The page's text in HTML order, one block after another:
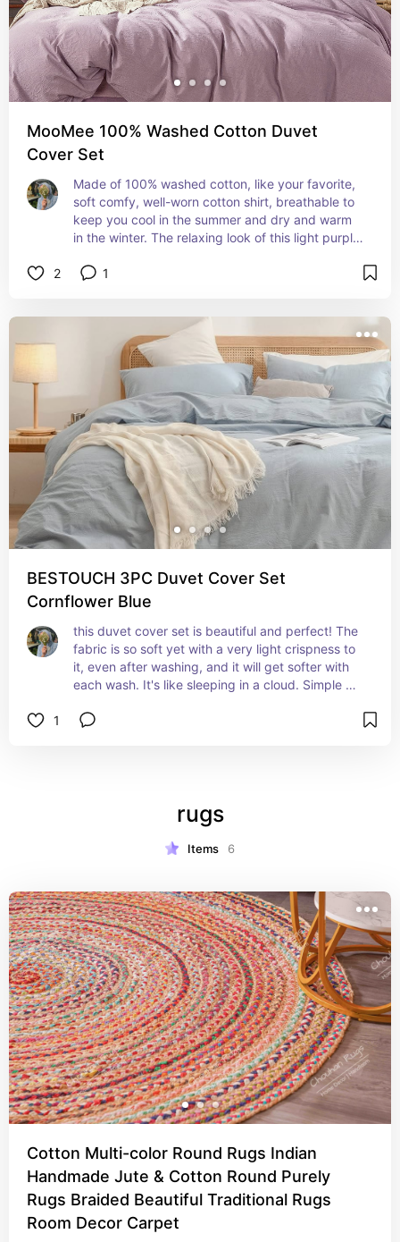
MooMee 100% Washed Cotton Duvet
Cover Set
Made of 100% washed cotton, like your favorite,
soft comfy, well-worn cotton shirt, breathable to
keep you cool in the summer and dry and warm
in the winter. The relaxing look of this light purple
get out of bed.
2 1
BESTOUCH 3PC Duvet Cover Set
Cornflower Blue
this duvet cover set is beautiful and perfect! The
fabric is so soft yet with a very light crispness to
it, even after washing, and it will get softer with
each wash. It's like sleeping in a cloud. Simple
bedding. Duvet cover reverses to same.
1
rugs
Items 6
Cotton Multi-color Round Rugs Indian
Handmade Jute & Cotton Round Purely
Rugs Braided Beautiful Traditional Rugs
Room Decor Carpet